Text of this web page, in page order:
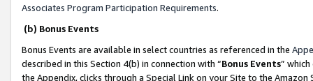
Associates Program Participation Requirements.
(b) Bonus Events
Bonus Events are available in select countries as referenced in the
described in this Section 4(b) in connection with “Bonus Events”
the Appendix, clicks through a Special Link on your Site to the